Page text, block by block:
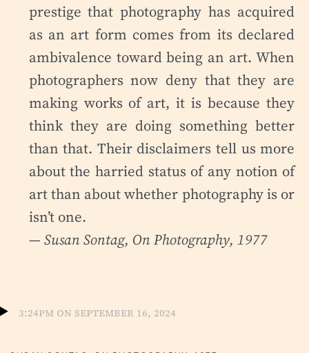
prestige that photography has acquired
as an art form comes from its declared
ambivalence toward being an art. When
photographers now deny that they are
making works of art, it is because they
think they are doing something better
than that. Their disclaimers tell us more
about the harried status of any notion of
art than about whether photography is or
isn’t one.
— Susan Sontag, On Photography, 1977
3:24pm on September 16, 2024